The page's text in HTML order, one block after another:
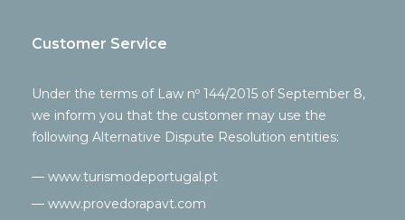
Customer Service
Under the terms of Law nº 144/2015 of September 8,
we inform you that the customer may use the
following Alternative Dispute Resolution entities:
— www.turismodeportugal.pt
— www.provedorapavt.com